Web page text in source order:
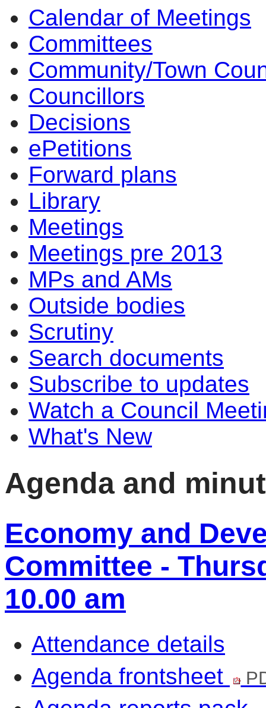
Calendar of Meetings
Committees
Community/Town
Councillors
Decisions
ePetitions
Forward plans
Library
Meetings
Meetings pre 2013
MPs and AMs
Outside bodies
Scrutiny
Search documents
Subscribe to updates
Watch a Council
What's New
Agenda and
Economy and
Committee -
10.00 am
Attendance details
Agenda frontsheet
item
4.
item
4.
item
4.
item
4.